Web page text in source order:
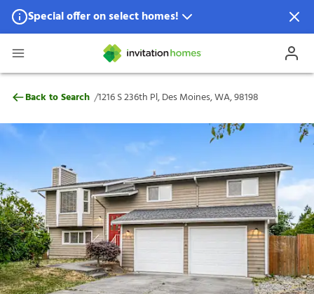
Special offer on select homes!
Special offer available in select locations.
1216 S 236th Pl, Des Moines, WA, 98198
Back to Search /1216 S 236th Pl, Des Moines, WA, 98198